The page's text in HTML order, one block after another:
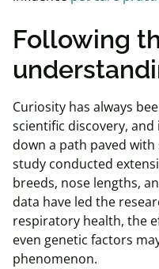
Following
Curiosity has always
scientific discovery,
down a path paved
study conducted
breeds, nose lengths,
data have led the
respiratory health, the
even genetic factors
phenomenon.